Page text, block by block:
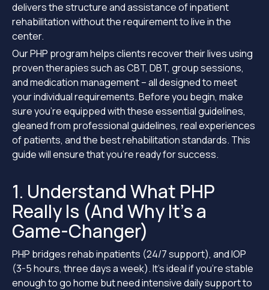
delivers the structure and assistance of inpatient
rehabilitation without the requirement to live in the
center.
Our PHP program helps clients recover their lives using
proven therapies such as CBT, DBT, group sessions,
and medication management – all designed to meet
your individual requirements. Before you begin, make
sure you’re equipped with these essential guidelines,
gleaned from professional guidelines, real experiences
of patients, and the best rehabilitation standards. This
guide will ensure that you’re ready for success.
1. Understand What PHP
Really Is (And Why It’s a
Game-Changer)
PHP bridges rehab inpatients (24/7 support), and IOP
(3-5 hours, three days a week). It’s ideal if you’re stable
enough to go home but need intensive daily support to